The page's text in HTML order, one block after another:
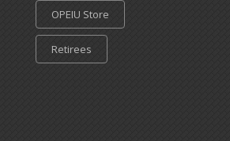
OPEIU Store
Retirees